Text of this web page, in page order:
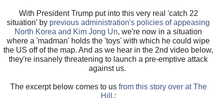
With President Trump put into this very real 'catch 22
situation' by previous administration's policies of appeasing
North Korea and Kim Jong Un, we're now in a situation
where a 'madman' holds the 'toys' with which he could wipe
the US off of the map. And as we hear in the 2nd video below,
they're insanely threatening to launch a pre-emptive attack
against us.
The excerpt below comes to us from this story over at The
Hill .: